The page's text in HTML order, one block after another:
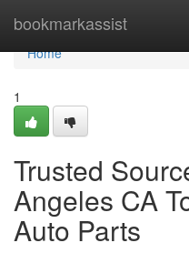
bookmarkassist
Home
Home
1
Trusted
Angeles CA
Auto Parts